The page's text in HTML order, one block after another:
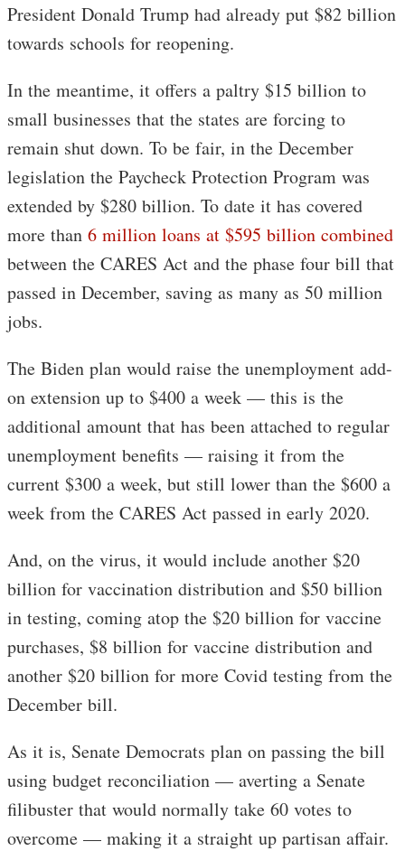
President Donald Trump had already put $82 billion
towards schools for reopening.
In the meantime, it offers a paltry $15 billion to
small businesses that the states are forcing to
remain shut down. To be fair, in the December
legislation the Paycheck Protection Program was
extended by $280 billion. To date it has covered
more than 6 million loans at $595 billion combined
between the CARES Act and the phase four bill that
passed in December, saving as many as 50 million
jobs.
The Biden plan would raise the unemployment add-
on extension up to $400 a week — this is the
additional amount that has been attached to regular
unemployment benefits — raising it from the
current $300 a week, but still lower than the $600 a
week from the CARES Act passed in early 2020.
And, on the virus, it would include another $20
billion for vaccination distribution and $50 billion
in testing, coming atop the $20 billion for vaccine
purchases, $8 billion for vaccine distribution and
another $20 billion for more Covid testing from the
December bill.
As it is, Senate Democrats plan on passing the bill
using budget reconciliation — averting a Senate
filibuster that would normally take 60 votes to
overcome — making it a straight up partisan affair.